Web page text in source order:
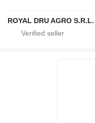
ROYAL DRU AGRO S.R.L.